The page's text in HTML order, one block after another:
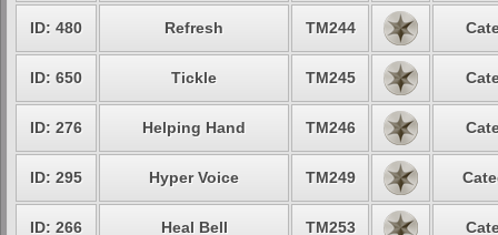
ID: 480 Refresh TM244
ID: 650 Tickle TM245
ID: 276 Helping Hand TM246
ID: 295 Hyper Voice TM249
ID: 266 Heal Bell TM253